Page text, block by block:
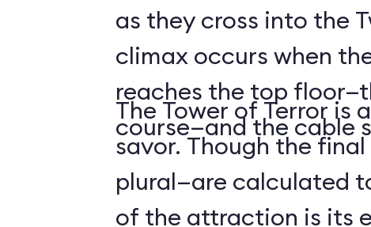
as they cross into the
climax occurs when
reaches the top
course—and the cable
The Tower of Terror is
savor. Though the
plural—are calculated
of the attraction is its